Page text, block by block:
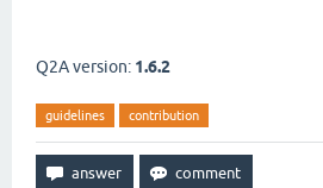
Q2A version: 1.6.2
guidelines contribution